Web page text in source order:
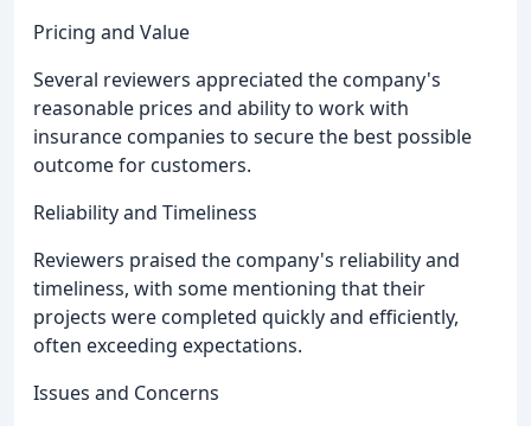
Pricing and Value
Several reviewers appreciated the company's
reasonable prices and ability to work with
insurance companies to secure the best possible
outcome for customers.
Reliability and Timeliness
Reviewers praised the company's reliability and
timeliness, with some mentioning that their
projects were completed quickly and efficiently,
often exceeding expectations.
Issues and Concerns